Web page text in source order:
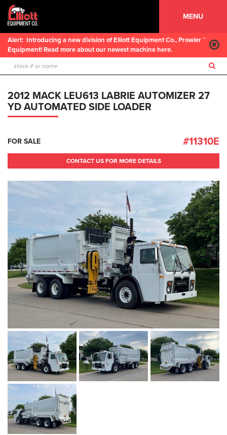
MENU
Alert: Introducing a new division of Elliott Equipment Co., Prowler ™
Equipment! Read more about our newest machine here.
2012 MACK LEU613 LABRIE AUTOMIZER 27
YD AUTOMATED SIDE LOADER
FOR SALE #11310E
CONTACT US FOR MORE DETAILS